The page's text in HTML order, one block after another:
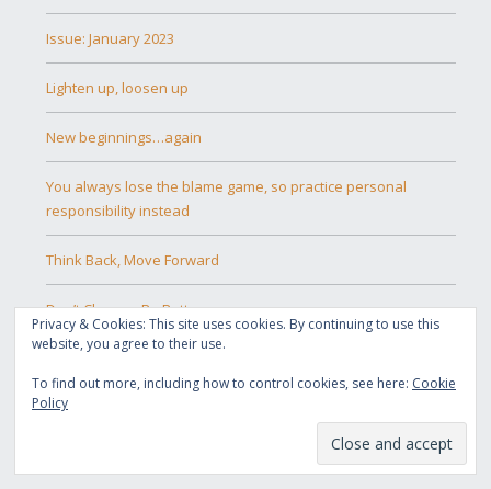
Issue: January 2023
Lighten up, loosen up
New beginnings…again
You always lose the blame game, so practice personal
responsibility instead
Think Back, Move Forward
Don’t Change, Be Better
The Power of Abstinence
Embracing the New
Privacy & Cookies: This site uses cookies. By continuing to use this
website, you agree to their use.
To find out more, including how to control cookies, see here: Cookie
Policy